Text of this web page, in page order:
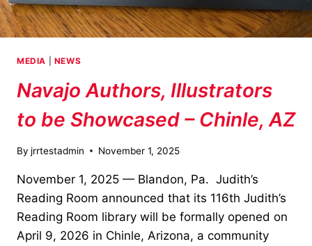
MEDIA NEWS
Navajo Authors, Illustrators
to be Showcased – Chinle, AZ
By jrrtestadmin November 1, 2025
November 1, 2025 — Blandon, Pa. Judith’s
Reading Room announced that its 116th Judith’s
Reading Room library will be formally opened on
April 9, 2026 in Chinle, Arizona, a community